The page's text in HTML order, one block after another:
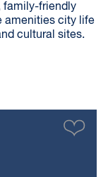
family-friendly
amenities city life
cultural sites.